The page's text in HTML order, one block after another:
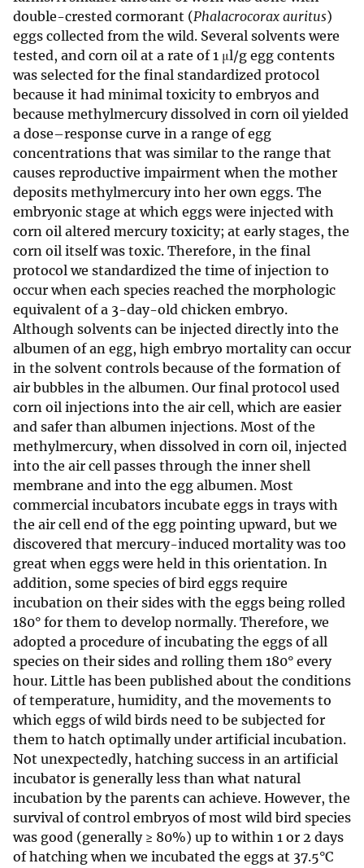
double-crested cormorant (Phalacrocorax auritus)
eggs collected from the wild. Several solvents were
tested, and corn oil at a rate of 1 μl/g egg contents
was selected for the final standardized protocol
because it had minimal toxicity to embryos and
because methylmercury dissolved in corn oil yielded
a dose–response curve in a range of egg
concentrations that was similar to the range that
causes reproductive impairment when the mother
deposits methylmercury into her own eggs. The
embryonic stage at which eggs were injected with
corn oil altered mercury toxicity; at early stages, the
corn oil itself was toxic. Therefore, in the final
protocol we standardized the time of injection to
occur when each species reached the morphologic
equivalent of a 3-day-old chicken embryo.
Although solvents can be injected directly into the
albumen of an egg, high embryo mortality can occur
in the solvent controls because of the formation of
air bubbles in the albumen. Our final protocol used
corn oil injections into the air cell, which are easier
and safer than albumen injections. Most of the
methylmercury, when dissolved in corn oil, injected
into the air cell passes through the inner shell
membrane and into the egg albumen. Most
commercial incubators incubate eggs in trays with
the air cell end of the egg pointing upward, but we
discovered that mercury-induced mortality was too
great when eggs were held in this orientation. In
addition, some species of bird eggs require
incubation on their sides with the eggs being rolled
180° for them to develop normally. Therefore, we
adopted a procedure of incubating the eggs of all
species on their sides and rolling them 180° every
hour. Little has been published about the conditions
of temperature, humidity, and the movements to
which eggs of wild birds need to be subjected for
them to hatch optimally under artificial incubation.
Not unexpectedly, hatching success in an artificial
incubator is generally less than what natural
incubation by the parents can achieve. However, the
survival of control embryos of most wild bird species
was good (generally ≥ 80%) up to within 1 or 2 days
of hatching when we incubated the eggs at 37.5°C